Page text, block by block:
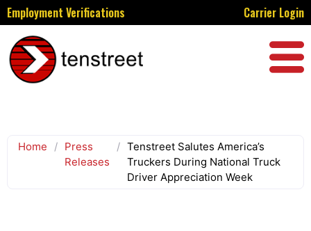
Employment Verifications Carrier Login
Home / Press
Releases
/ Tenstreet Salutes America’s
Truckers During National Truck
Driver Appreciation Week